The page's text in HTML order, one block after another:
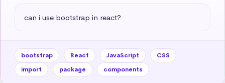
can i use bootstrap in react?
bootstrap React JavaScript
CSS
import
package components